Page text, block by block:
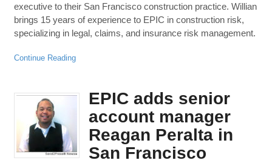
executive to their San Francisco construction practice. Willian
brings 15 years of experience to EPIC in construction risk,
specializing in legal, claims, and insurance risk management.
Continue Reading
EPIC adds senior
account manager
Reagan Peralta in
San Francisco